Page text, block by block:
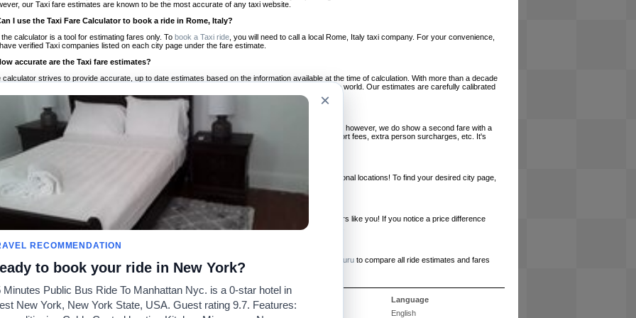
our Taxi fare estimates are known to be the most accurate of any taxi website.
I use the Taxi Fare Calculator to book a ride in Rome, Italy?
calculator is a tool for estimating fares only. To book a Taxi ride , you will need to call a local Rome, Italy taxi company. For your convenience,
verified Taxi companies listed on each city page under the fare estimate.
accurate are the Taxi fare estimates?
calculator strives to provide accurate, up to date estimates based on the information available at the time of calculation. With more than a decade
a half of experience, Taxi Fare Finder is the proven, trusted trip companion for travelers around the world. Our estimates are carefully calibrated
on local taxi rates and actual taxi prices.
the Taxi estimates include tips or other additional charges?
the estimates provided by the calculator do not include tips or any other potential additional charges, however, we do show a second fare with a
tip included for your planning purposes. We also list out any additional charges you may incur, airport fees, extra person surcharges, etc. It's
to consider these factors when budgeting for your Taxi ride.
I use the Taxi calculator for international rides?
you can use our Taxi Fare Calculators for international rides. We support more than 1,000 international locations! To find your desired city page,
our search bar in the upper right hand corner.
often is the calculator updated?
calculator is updated regularly by our team of transportation enthusiasts and by community members like you! If you notice a price difference
our estimate and your real time fare please
let us know
so we can continue to optimize our site.
I compare ride estimates across multiple companies?
RideGuru to compare all ride estimates and fares
Language
English
Community
Taxi Calculators
×
RECOMMENDATION
to book your ride in New York?
Minutes Public Bus Ride To Manhattan Nyc. is a 0-star hotel in
New York, New York State, USA. Guest rating 9.7. Features: